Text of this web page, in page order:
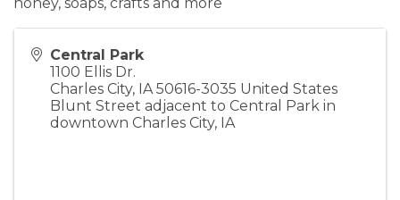
Central Park
1100 Ellis Dr.
Charles City, IA 50616-3035 United States
Blunt Street adjacent to Central Park in
downtown Charles City, IA